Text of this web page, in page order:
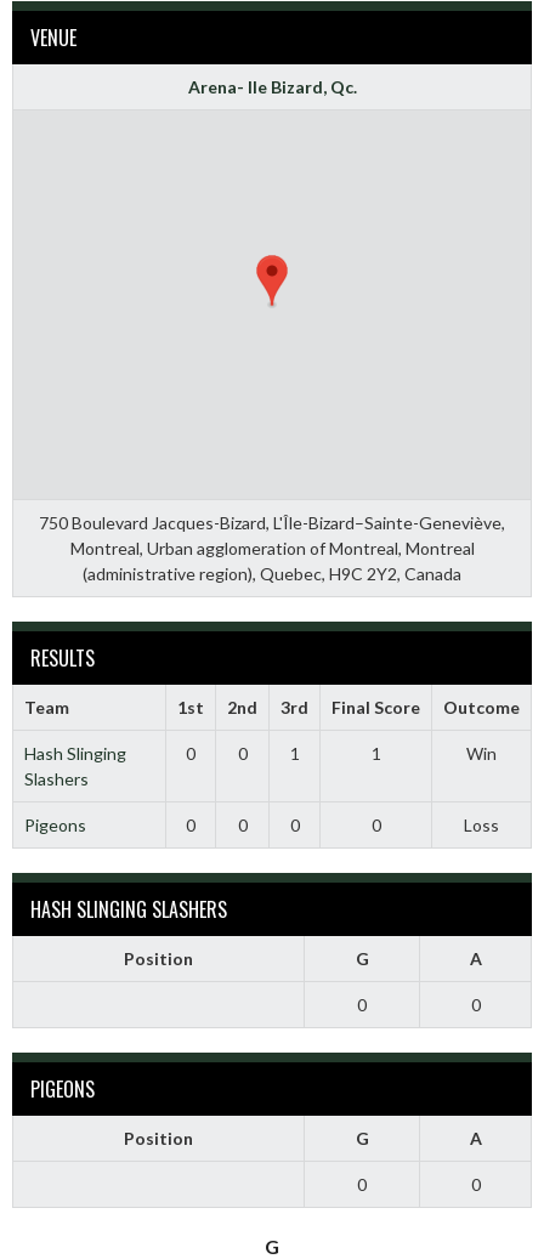
VENUE
Arena- Ile Bizard, Qc.
750 Boulevard Jacques-Bizard, L'Île-Bizard–Sainte-Geneviève,
Montreal, Urban agglomeration of Montreal, Montreal
(administrative region), Quebec, H9C 2Y2, Canada
RESULTS
Team 1st 2nd 3rd Final Score Outcome
Hash Slinging
Slashers
0 0 1 1 Win
Pigeons 0 0 0 0 Loss
HASH SLINGING SLASHERS
Position G A
0 0
PIGEONS
Position G A
0 0
G